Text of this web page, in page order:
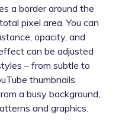
a border around the
pixel area. You can
opacity, and
can be adjusted
– from subtle to
thumbnails
a busy background,
and graphics.